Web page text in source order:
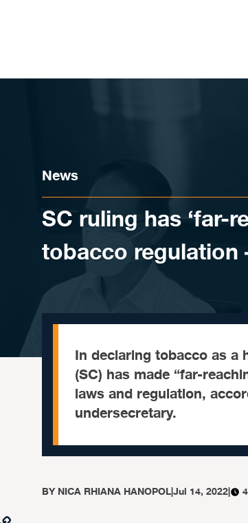
News
SC ruling has ‘far-
tobacco regulation
In declaring tobacco as a
(SC) has made “far-
laws and regulation,
undersecretary.
BYNICA RHIANA HANOPOL|Jul 14, 2022|